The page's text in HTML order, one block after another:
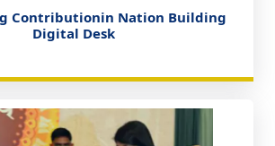
Contributionin Nation Building
Digital Desk